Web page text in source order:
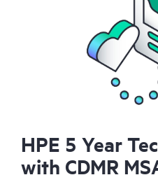
HPE 5 Year
with CDMR